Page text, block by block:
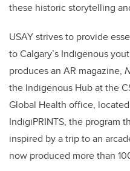
these historic storytelling
USAY strives to provide
to Calgary’s Indigenous
produces an AR magazine,
the Indigenous Hub at the
Global Health office,
IndigiPRINTS, the program
inspired by a trip to an
now produced more than